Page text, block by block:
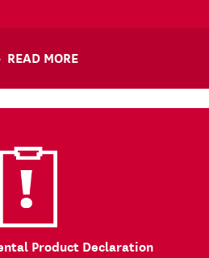
READ MORE
Product Declaration